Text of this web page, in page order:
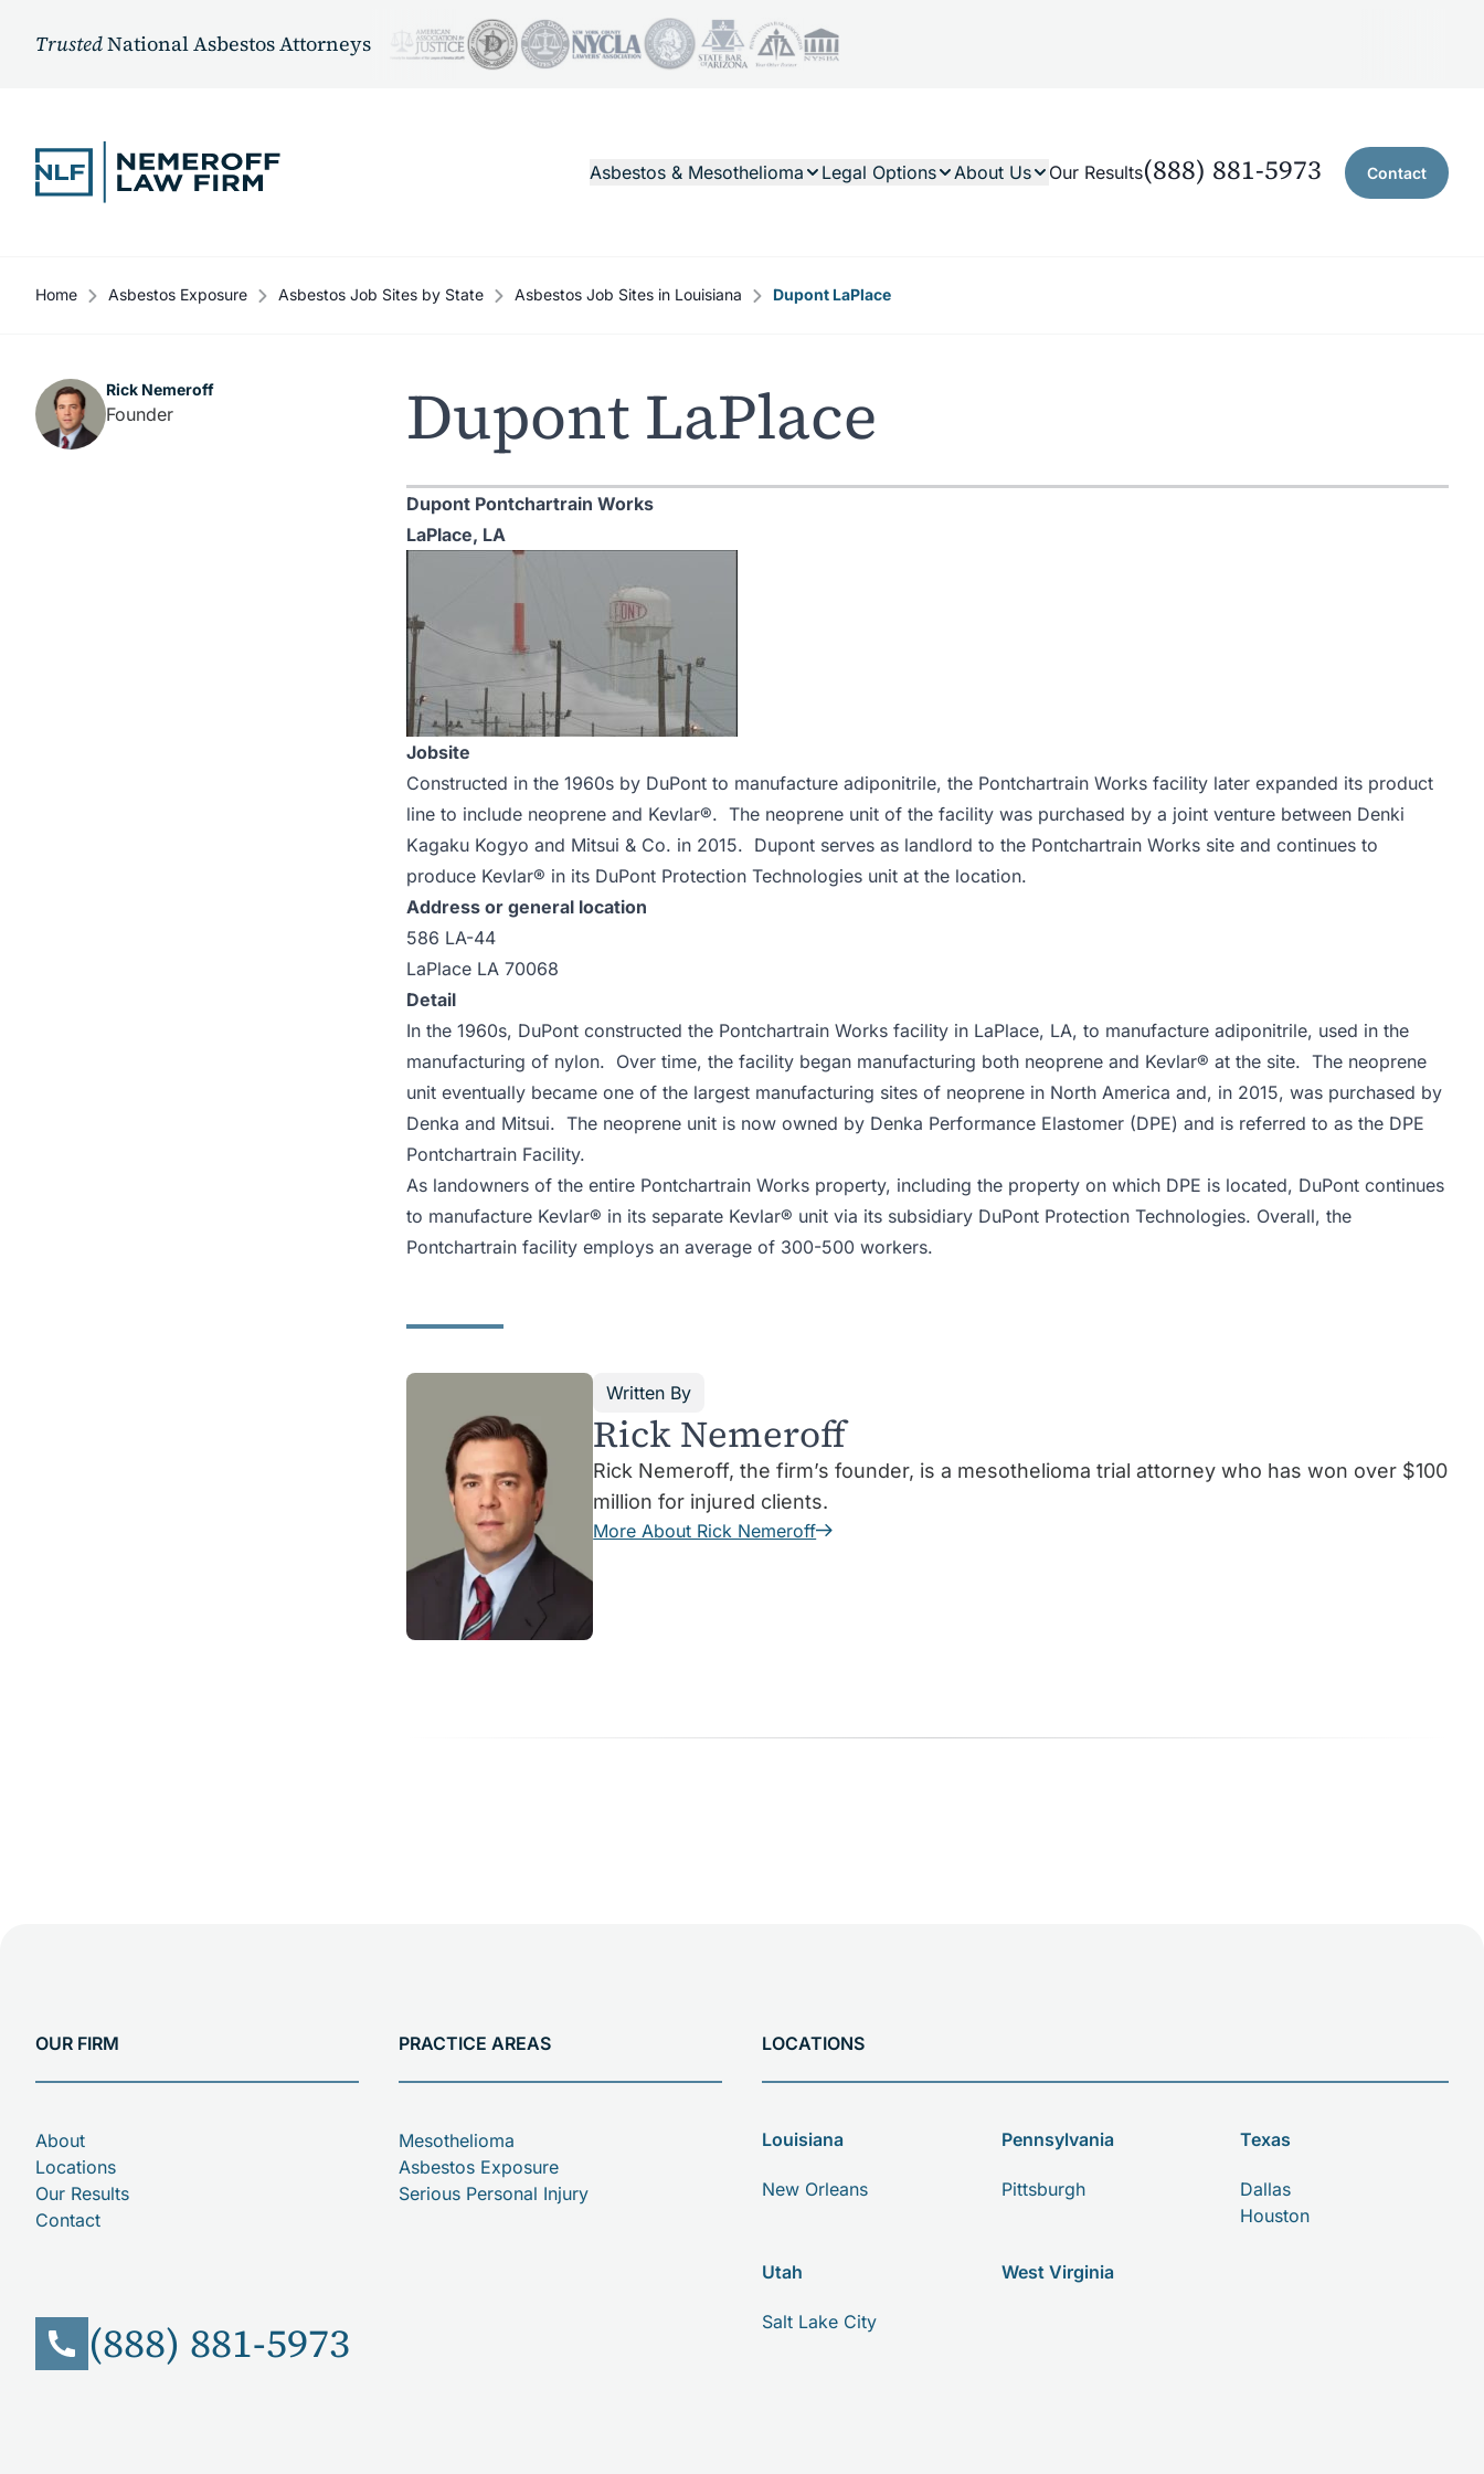
TrustedNational Asbestos Attorneys
Skip to content
Asbestos & Mesothelioma
Legal Options About Us Our Results(888) 881-5973 Contact
Home Asbestos Exposure Asbestos Job Sites by State Asbestos Job Sites in Louisiana Dupont LaPlace
Rick Nemeroff
Founder Dupont LaPlace
Dupont Pontchartrain Works
LaPlace, LA
Jobsite
Constructed in the 1960s by DuPont to manufacture adiponitrile, the Pontchartrain Works facility later expanded its product
line to include neoprene and Kevlar®. The neoprene unit of the facility was purchased by a joint venture between Denki
Kagaku Kogyo and Mitsui & Co. in 2015. Dupont serves as landlord to the Pontchartrain Works site and continues to
produce Kevlar® in its DuPont Protection Technologies unit at the location.
Address or general location
586 LA-44
LaPlace LA 70068
Detail
In the 1960s, DuPont constructed the Pontchartrain Works facility in LaPlace, LA, to manufacture adiponitrile, used in the
manufacturing of nylon. Over time, the facility began manufacturing both neoprene and Kevlar® at the site. The neoprene
unit eventually became one of the largest manufacturing sites of neoprene in North America and, in 2015, was purchased by
Denka and Mitsui. The neoprene unit is now owned by Denka Performance Elastomer (DPE) and is referred to as the DPE
Pontchartrain Facility.
As landowners of the entire Pontchartrain Works property, including the property on which DPE is located, DuPont continues
to manufacture Kevlar® in its separate Kevlar® unit via its subsidiary DuPont Protection Technologies. Overall, the
Pontchartrain facility employs an average of 300-500 workers.
Written By
Rick Nemeroff
Rick Nemeroff, the firm’s founder, is a mesothelioma trial attorney who has won over $100
million for injured clients.
More About Rick Nemeroff
OUR FIRM
About
Locations
Our Results
Contact
PRACTICE AREAS
Mesothelioma
Asbestos Exposure
Serious Personal Injury
(888) 881-5973
LOCATIONS
Louisiana
New Orleans
Pennsylvania
Pittsburgh
Texas
Dallas
Houston
Utah
Salt Lake City
West Virginia